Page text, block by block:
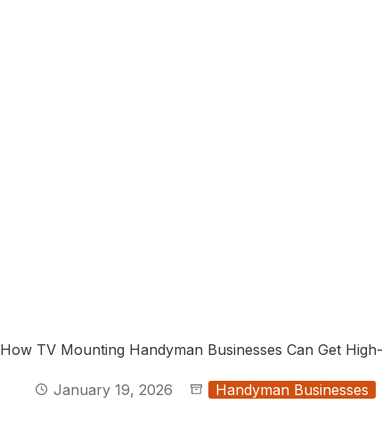
How TV Mounting Handyman Businesses Can Get
January 19, 2026 Handyman Businesses